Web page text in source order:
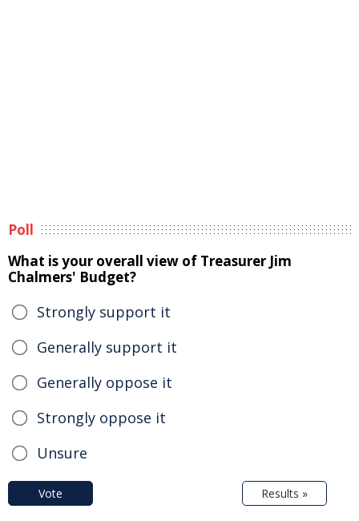
Poll
What is your overall view of Treasurer Jim
Chalmers' Budget?
Strongly support it
Generally support it
Generally oppose it
Strongly oppose it
Unsure
Vote Results »